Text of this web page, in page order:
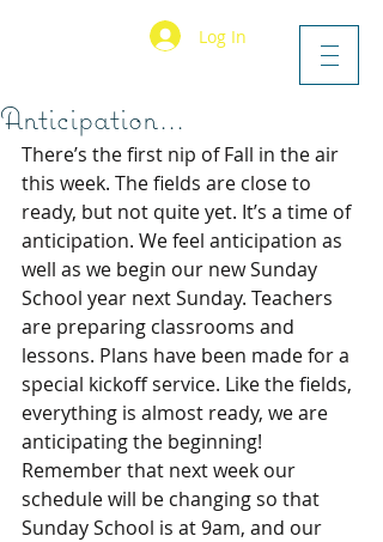
Log In
Anticipation...
There’s the first nip of Fall in the air
this week. The fields are close to
ready, but not quite yet. It’s a time of
anticipation. We feel anticipation as
well as we begin our new Sunday
School year next Sunday. Teachers
are preparing classrooms and
lessons. Plans have been made for a
special kickoff service. Like the fields,
everything is almost ready, we are
anticipating the beginning!
Remember that next week our
schedule will be changing so that
Sunday School is at 9am, and our